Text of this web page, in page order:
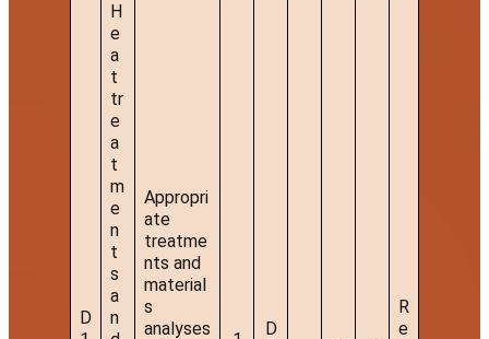
D
H
e
a
t
tr
e
a
t
m
e
n
t
s
a
n
Appropri
ate
treatme
nts and
material
s
analyses
D
R
e